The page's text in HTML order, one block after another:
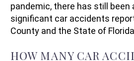
pandemic, there has still been
significant car accidents
County and the State of
HOW MANY CAR